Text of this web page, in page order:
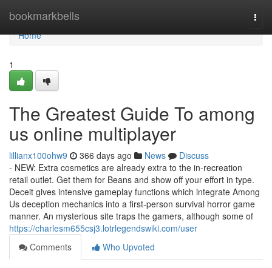
bookmarkbells
Home
Home
1
The Greatest Guide To among
us online multiplayer
lillianx100ohw9 366 days ago News
Discuss
- NEW: Extra cosmetics are already extra to the in-recreation
retail outlet. Get them for Beans and show off your effort in type.
Deceit gives intensive gameplay functions which integrate Among
Us deception mechanics into a first-person survival horror game
manner. An mysterious site traps the gamers, although some of
https://charlesm655csj3.lotrlegendswiki.com/user
Comments
Who Upvoted